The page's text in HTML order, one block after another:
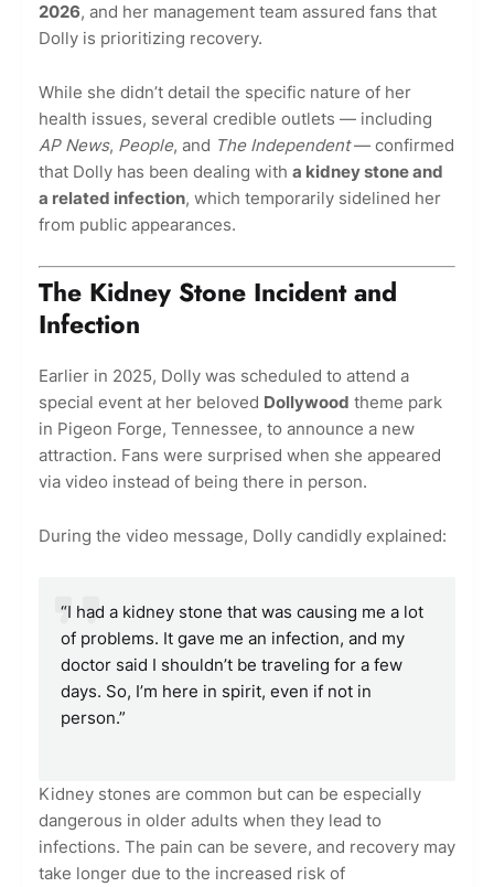
2026, and her management team assured fans that
Dolly is prioritizing recovery.
While she didn’t detail the specific nature of her
health issues, several credible outlets — including
AP News, People, and The Independent— confirmed
that Dolly has been dealing with a kidney stone and
a related infection, which temporarily sidelined her
from public appearances.
The Kidney Stone Incident and
Infection
Earlier in 2025, Dolly was scheduled to attend a
special event at her beloved Dollywood theme park
in Pigeon Forge, Tennessee, to announce a new
attraction. Fans were surprised when she appeared
via video instead of being there in person.
During the video message, Dolly candidly explained:
“I had a kidney stone that was causing me a lot
of problems. It gave me an infection, and my
doctor said I shouldn’t be traveling for a few
days. So, I’m here in spirit, even if not in
person.”
Kidney stones are common but can be especially
dangerous in older adults when they lead to
infections. The pain can be severe, and recovery may
take longer due to the increased risk of